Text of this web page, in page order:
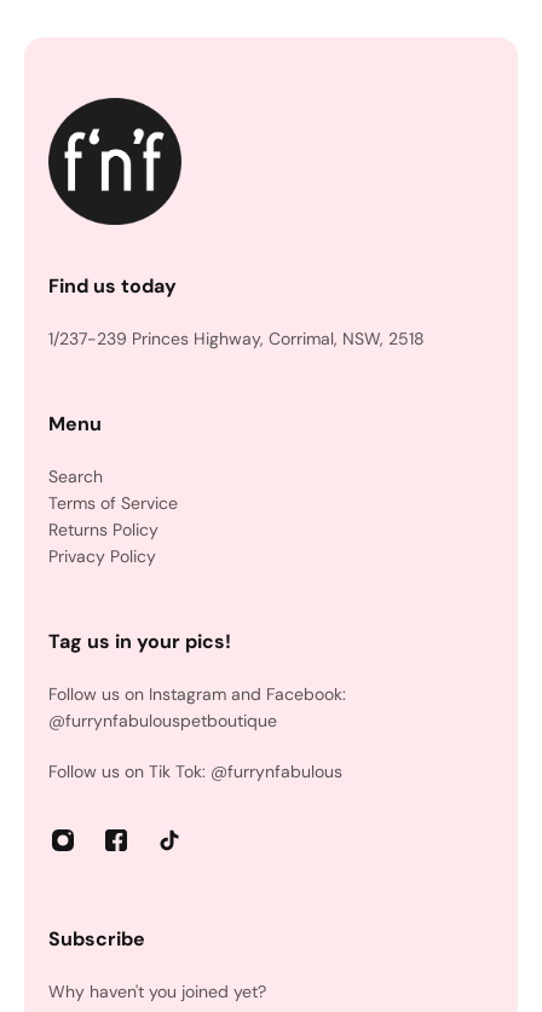
Find us today
1/237-239 Princes Highway, Corrimal, NSW, 2518
Menu
Search
Terms of Service
Returns Policy
Privacy Policy
Tag us in your pics!
Follow us on Instagram and Facebook:
@furrynfabulouspetboutique
Follow us on Tik Tok: @furrynfabulous
Subscribe
Why haven't you joined yet?